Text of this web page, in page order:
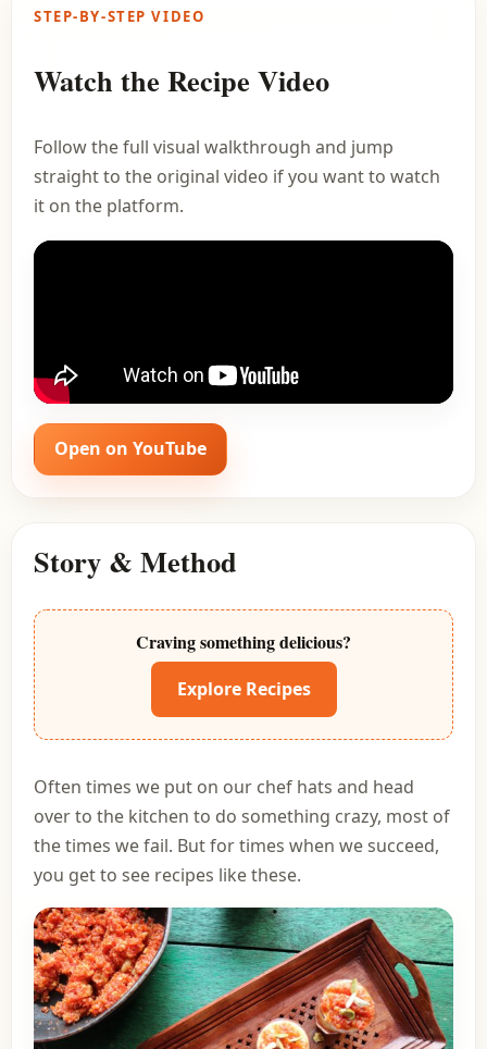
STEP-BY-STEP VIDEO
Watch the Recipe Video
Follow the full visual walkthrough and jump
straight to the original video if you want to watch
it on the platform.
Open on YouTube
Story & Method
Craving something delicious?
Explore Recipes
Often times we put on our chef hats and head
over to the kitchen to do something crazy, most of
the times we fail. But for times when we succeed,
you get to see recipes like these.